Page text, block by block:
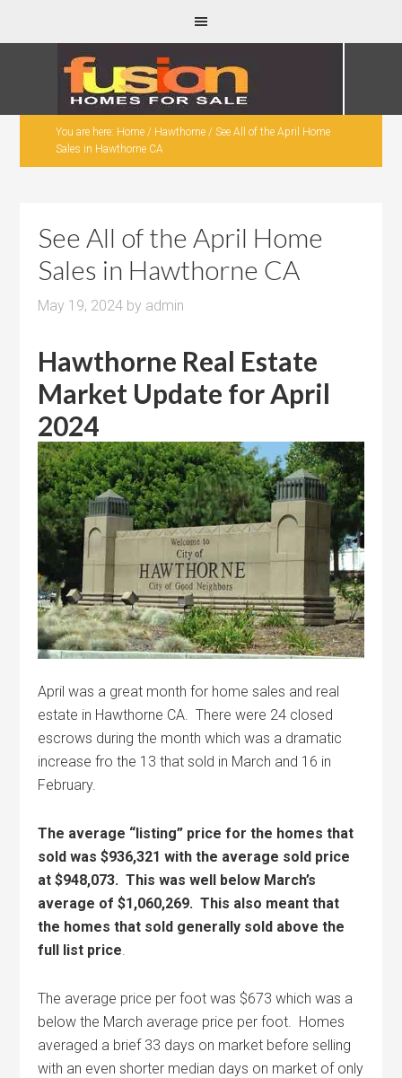
You are here: Home / Hawthorne / See All of the April Home
Sales in Hawthorne CA
See All of the April Home
Sales in Hawthorne CA
May 19, 2024 by admin
Hawthorne Real Estate
Market Update for April
2024
April was a great month for home sales and real
estate in Hawthorne CA. There were 24 closed
escrows during the month which was a dramatic
increase fro the 13 that sold in March and 16 in
February.
The average “listing” price for the homes that
sold was $936,321 with the average sold price
at $948,073. This was well below March’s
average of $1,060,269. This also meant that
the homes that sold generally sold above the
full list price.
The average price per foot was $673 which was a
below the March average price per foot. Homes
averaged a brief 33 days on market before selling
with an even shorter median days on market of only